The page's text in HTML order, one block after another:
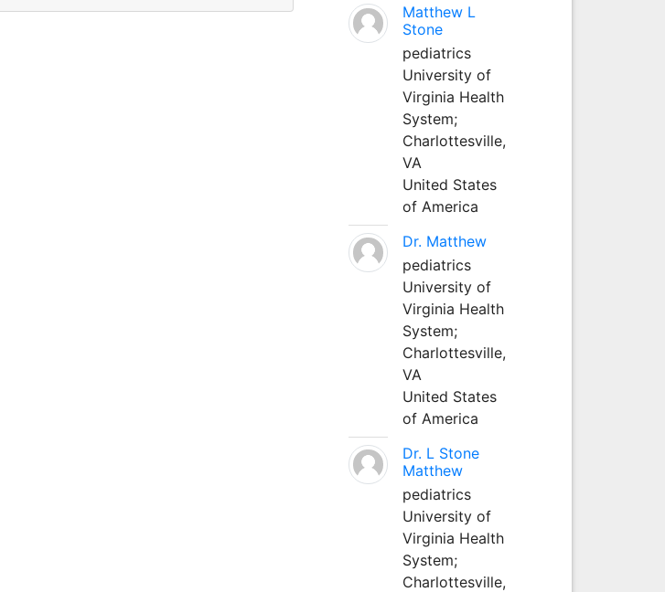
Matthew L
Stone
pediatrics
University of
Virginia Health
System;
Charlottesville,
VA
United States
of America
Dr. Matthew
pediatrics
University of
Virginia Health
System;
Charlottesville,
VA
United States
of America
Dr. L Stone
Matthew
pediatrics
University of
Virginia Health
System;
Charlottesville,